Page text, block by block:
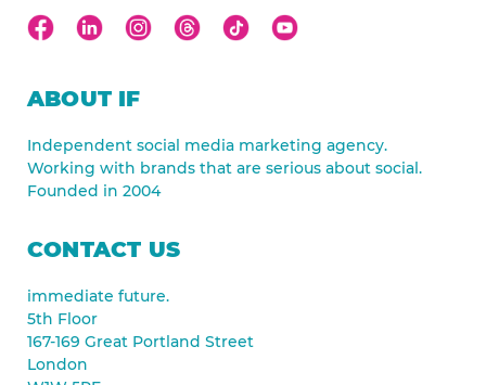
ABOUT IF
Independent social media marketing agency.
Working with brands that are serious about social.
Founded in 2004
CONTACT US
immediate future.
5th Floor
167-169 Great Portland Street
London